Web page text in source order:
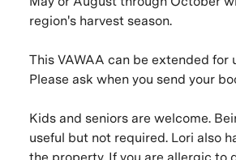
region's harvest season.
This VAWAA can be extended for
Please ask when you send your
Kids and seniors are welcome.
useful but not required. Lori also